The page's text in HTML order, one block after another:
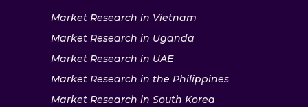
Market Research in Vietnam
Market Research in Uganda
Market Research in UAE
Market Research in the Philippines
Market Research in South Korea